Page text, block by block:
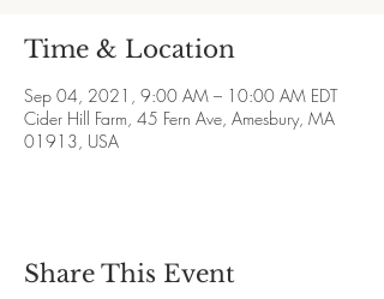
Time & Location
Sep 04, 2021, 9:00 AM – 10:00 AM EDT
Cider Hill Farm, 45 Fern Ave, Amesbury, MA
01913, USA
Share This Event